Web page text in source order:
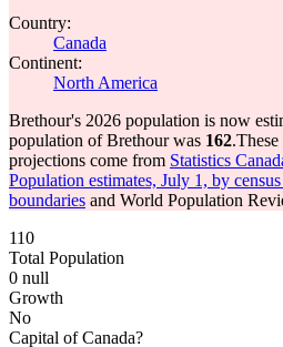
Country:
Canada
Continent:
North America
Brethour's 2026 population is now
population of Brethour was 162.
projections come from Statistics
Population estimates, July 1, by
boundaries and World Population
110
Total Population
0 null
Growth
No
Capital of Canada?